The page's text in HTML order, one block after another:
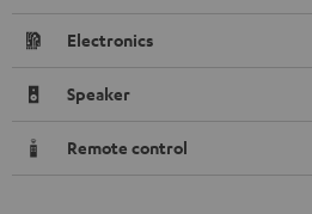
Electronics
Speaker
Remote control